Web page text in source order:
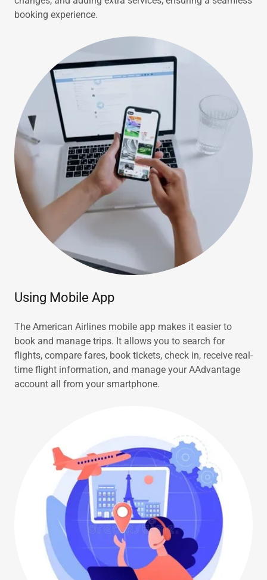
booking experience.
Using Mobile App
The American Airlines mobile app makes it easier to
book and manage trips. It allows you to search for
flights, compare fares, book tickets, check in, receive real-
time flight information, and manage your AAdvantage
account all from your smartphone.